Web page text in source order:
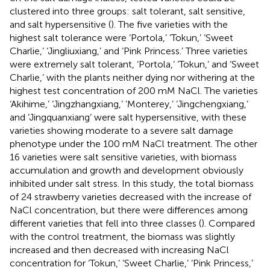
clustered into three groups: salt tolerant, salt sensitive,
and salt hypersensitive (). The five varieties with the
highest salt tolerance were ‘Portola,’ ‘Tokun,’ ‘Sweet
Charlie,’ ‘Jingliuxiang,’ and ‘Pink Princess.’ Three varieties
were extremely salt tolerant, ‘Portola,’ ‘Tokun,’ and ‘Sweet
Charlie,’ with the plants neither dying nor withering at the
highest test concentration of 200 mM NaCl. The varieties
‘Akihime,’ ‘Jingzhangxiang,’ ‘Monterey,’ ‘Jingchengxiang,’
and ‘Jingquanxiang’ were salt hypersensitive, with these
varieties showing moderate to a severe salt damage
phenotype under the 100 mM NaCl treatment. The other
16 varieties were salt sensitive varieties, with biomass
accumulation and growth and development obviously
inhibited under salt stress. In this study, the total biomass
of 24 strawberry varieties decreased with the increase of
NaCl concentration, but there were differences among
different varieties that fell into three classes (). Compared
with the control treatment, the biomass was slightly
increased and then decreased with increasing NaCl
concentration for ‘Tokun,’ ‘Sweet Charlie,’ ‘Pink Princess,’